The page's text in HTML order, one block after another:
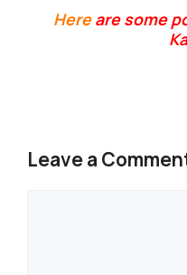
Here are some
Leave a